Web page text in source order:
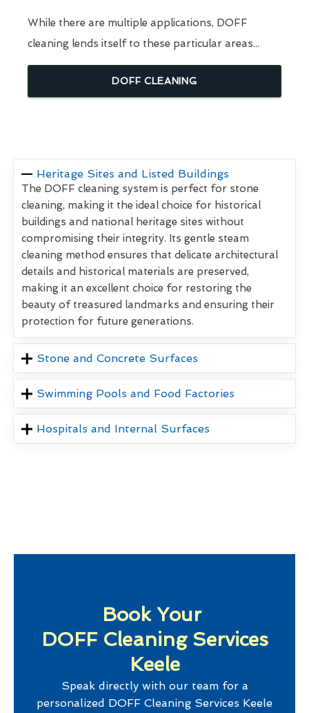
While there are multiple applications, DOFF
cleaning lends itself to these particular areas...
DOFF CLEANING
Heritage Sites and Listed Buildings
The DOFF cleaning system is perfect for stone
cleaning, making it the ideal choice for historical
buildings and national heritage sites without
compromising their integrity. Its gentle steam
cleaning method ensures that delicate architectural
details and historical materials are preserved,
making it an excellent choice for restoring the
beauty of treasured landmarks and ensuring their
protection for future generations.
Stone and Concrete Surfaces
Swimming Pools and Food Factories
Hospitals and Internal Surfaces
Book Your
DOFF Cleaning Services
Keele
Speak directly with our team for a
personalized DOFF Cleaning Services Keele